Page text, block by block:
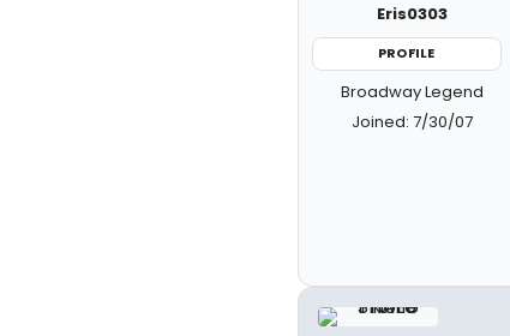
Eris0303
PROFILE
Broadway Legend
Joined: 7/30/07